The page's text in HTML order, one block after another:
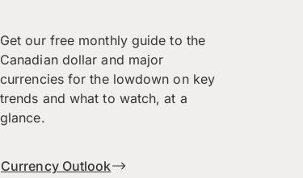
Get our free monthly guide to the
Canadian dollar and major
currencies for the lowdown on key
trends and what to watch, at a
glance.
Currency Outlook